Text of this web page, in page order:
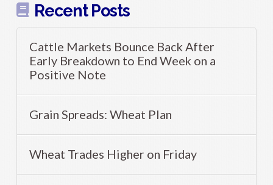
Recent Posts
Cattle Markets Bounce Back After
Early Breakdown to End Week on a
Positive Note
Grain Spreads: Wheat Plan
Wheat Trades Higher on Friday